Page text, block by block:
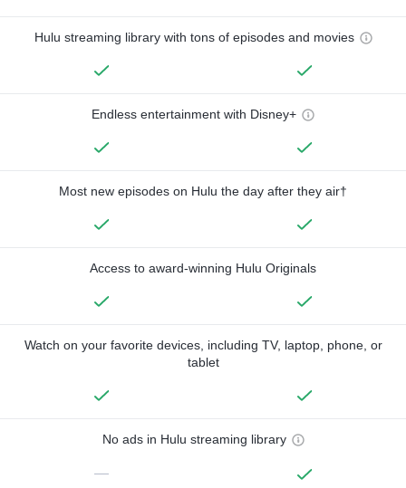
Hulu streaming library with tons of episodes and movies
Endless entertainment with Disney+
Most new episodes on Hulu the day after they air†
Access to award-winning Hulu Originals
Watch on your favorite devices, including TV, laptop, phone, or
tablet
No ads in Hulu streaming library
—